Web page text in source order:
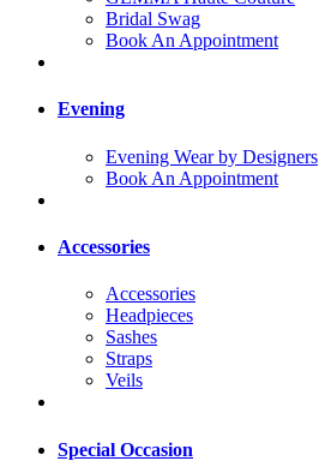
Bridal Swag
Book An Appointment
Evening
Evening Wear by Designers
Book An Appointment
Accessories
Accessories
Headpieces
Sashes
Straps
Veils
Special Occasion